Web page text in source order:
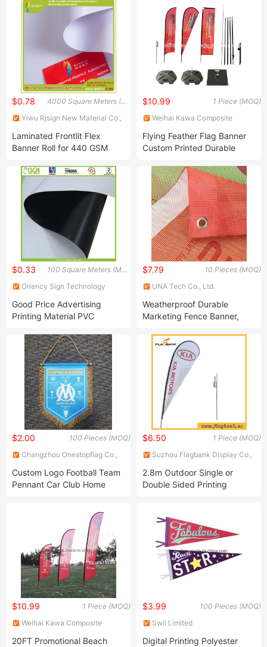
Backdrop Arch Pop up
Banner Display for Indoor
Outdoor Advertising Trade
Show Events Exhib
4000 Square Meters (MOQ)
$0.78
Yiwu Rjsign New Material Co.,
Laminated Frontlit Flex
Banner Roll for 440 GSM
1 Piece (MOQ)
$10.99
Weihai Kawa Composite
Flying Feather Flag Banner
Custom Printed Durable
Beach Flag
100 Square Meters (MOQ)
$0.33
Oriency Sign Technology
Good Price Advertising
Printing Material PVC
Banner Roll for Sale
10 Pieces (MOQ)
$7.79
UNA Tech Co., Ltd.
Weatherproof Durable
Marketing Fence Banner,
Mesh Banner
100 Pieces (MOQ)
$2.00
Changzhou Onestopflag Co.,
Custom Logo Football Team
Pennant Car Club Home
Banner Desk Flag Pennant
1 Piece (MOQ)
$6.50
Suzhou Flagbank Display Co.,
2.8m Outdoor Single or
Double Sided Printing
1 Piece (MOQ)
$10.99
Weihai Kawa Composite
20FT Promotional Beach
100 Pieces (MOQ)
$3.99
Swil Limited
Digital Printing Polyester